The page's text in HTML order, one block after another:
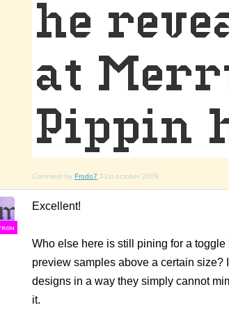
Comment by Frodo7 31st october 2009
Excellent!
Who else here is still pining for a
preview samples above a certain size?
designs in a way they simply cannot
it.